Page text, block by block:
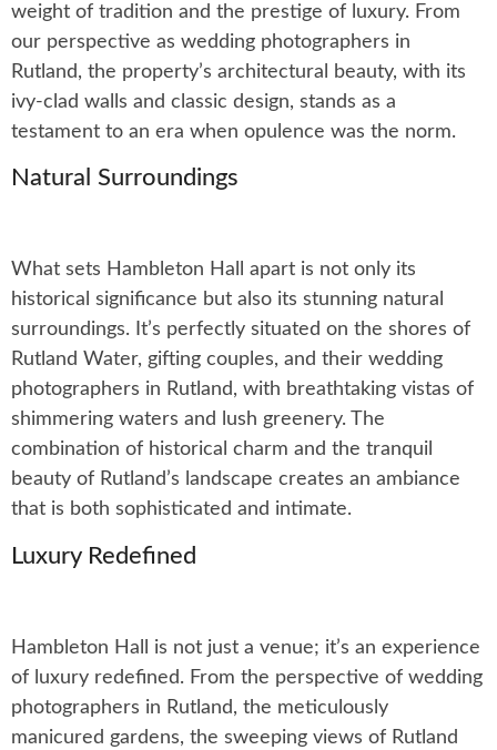
weight of tradition and the prestige of luxury. From
our perspective as wedding photographers in
Rutland, the property’s architectural beauty, with its
ivy-clad walls and classic design, stands as a
testament to an era when opulence was the norm.
Natural Surroundings
What sets Hambleton Hall apart is not only its
historical significance but also its stunning natural
surroundings. It’s perfectly situated on the shores of
Rutland Water, gifting couples, and their wedding
photographers in Rutland, with breathtaking vistas of
shimmering waters and lush greenery. The
combination of historical charm and the tranquil
beauty of Rutland’s landscape creates an ambiance
that is both sophisticated and intimate.
Luxury Redefined
Hambleton Hall is not just a venue; it’s an experience
of luxury redefined. From the perspective of wedding
photographers in Rutland, the meticulously
manicured gardens, the sweeping views of Rutland